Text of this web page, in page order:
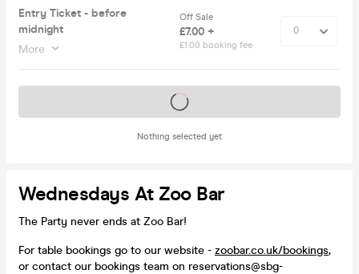
Entry Ticket - before
midnight
More
Off Sale
£7.00 +
£1.00 booking fee
Nothing selected yet
Tickets on sale soon
Wednesdays At Zoo Bar
The Party never ends at Zoo Bar!
For table bookings go to our website - zoobar.co.uk/bookings,
or contact our bookings team on reservations@sbg-